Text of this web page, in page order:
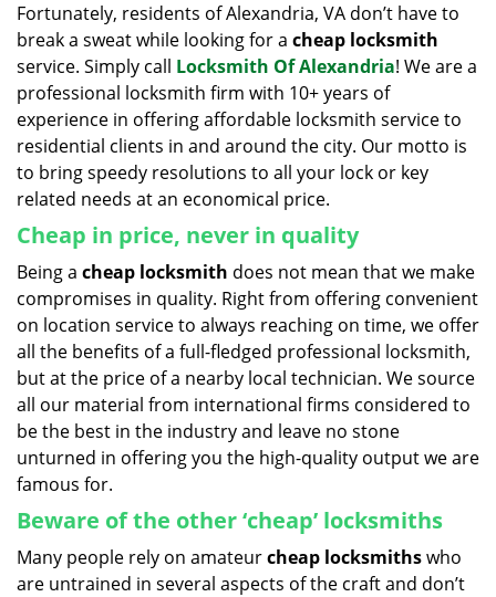
Fortunately, residents of Alexandria, VA don’t have to
break a sweat while looking for a cheap locksmith
service. Simply call Locksmith Of Alexandria! We are a
professional locksmith firm with 10+ years of
experience in offering affordable locksmith service to
residential clients in and around the city. Our motto is
to bring speedy resolutions to all your lock or key
related needs at an economical price.
Cheap in price, never in quality
Being a cheap locksmith does not mean that we make
compromises in quality. Right from offering convenient
on location service to always reaching on time, we offer
all the benefits of a full-fledged professional locksmith,
but at the price of a nearby local technician. We source
all our material from international firms considered to
be the best in the industry and leave no stone
unturned in offering you the high-quality output we are
famous for.
Beware of the other ‘cheap’ locksmiths
Many people rely on amateurcheap locksmithswho
are untrained in several aspects of the craft and don’t